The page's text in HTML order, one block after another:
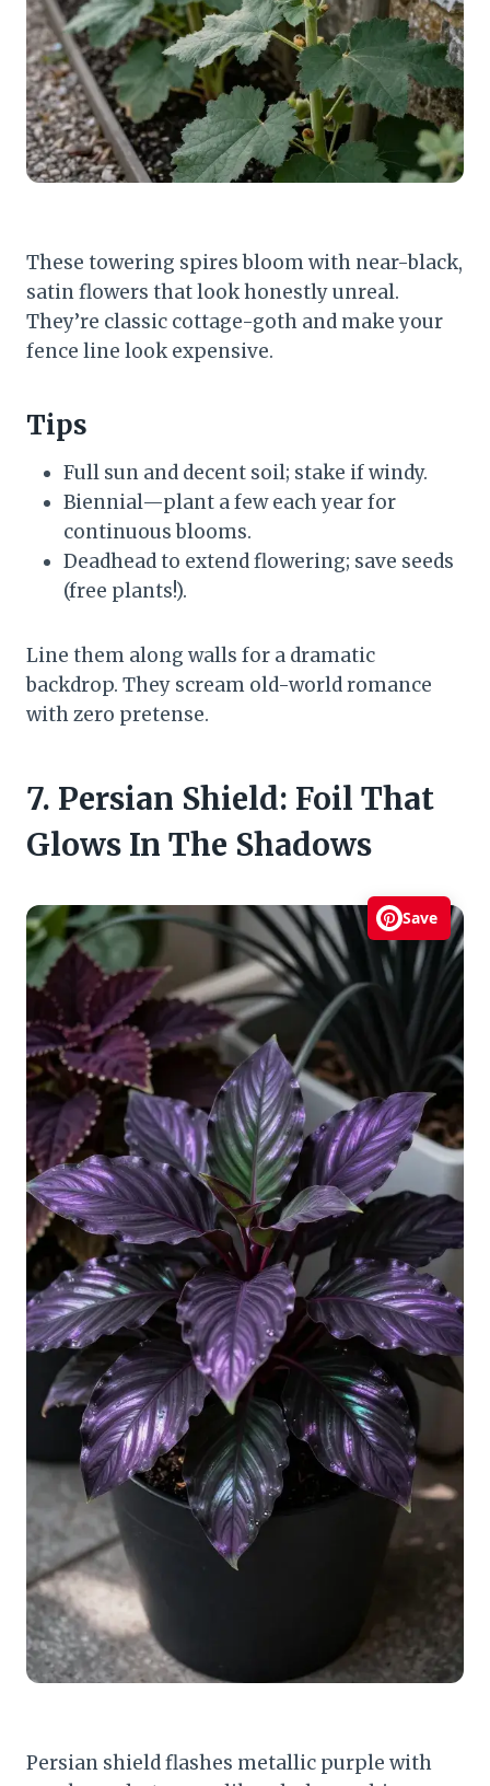
These towering spires bloom with near-black,
satin flowers that look honestly unreal.
They’re classic cottage-goth and make your
fence line look expensive.
Tips
Full sun and decent soil; stake if windy.
Biennial—plant a few each year for
continuous blooms.
Deadhead to extend flowering; save seeds
(free plants!).
Line them along walls for a dramatic
backdrop. They scream old-world romance
with zero pretense.
7. Persian Shield: Foil That
Glows In The Shadows
Save
Persian shield flashes metallic purple with